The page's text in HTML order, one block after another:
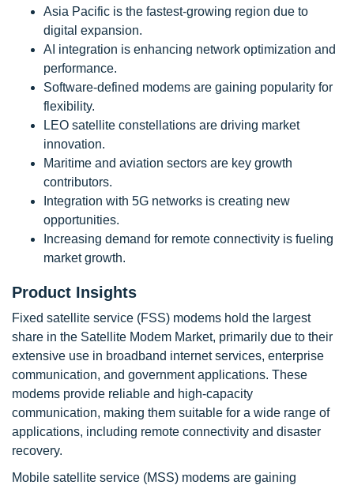
Asia Pacific is the fastest-growing region due to
digital expansion.
AI integration is enhancing network optimization and
performance.
Software-defined modems are gaining popularity for
flexibility.
LEO satellite constellations are driving market
innovation.
Maritime and aviation sectors are key growth
contributors.
Integration with 5G networks is creating new
opportunities.
Increasing demand for remote connectivity is fueling
market growth.
Product Insights
Fixed satellite service (FSS) modems hold the largest
share in the Satellite Modem Market, primarily due to their
extensive use in broadband internet services, enterprise
communication, and government applications. These
modems provide reliable and high-capacity
communication, making them suitable for a wide range of
applications, including remote connectivity and disaster
recovery.
Mobile satellite service (MSS) modems are gaining